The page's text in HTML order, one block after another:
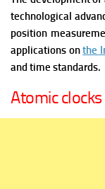
technological
position
applications on the
and time standards.
Atomic clocks